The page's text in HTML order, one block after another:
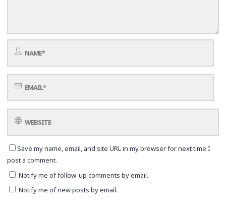
Save my name, email, and site URL in my browser for next time I
post a comment.
Notify me of follow-up comments by email.
Notify me of new posts by email.